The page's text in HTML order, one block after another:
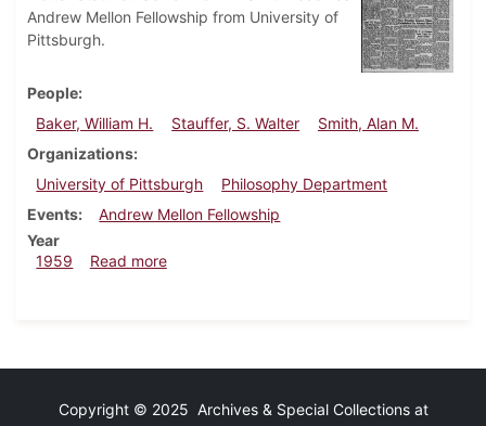
Andrew Mellon Fellowship from University of
Pittsburgh.
People
Baker, William H.
Stauffer, S. Walter
Smith, Alan M.
Organizations
University of Pittsburgh
Philosophy Department
Events
Andrew Mellon Fellowship
Year
1959
Read moreabout Dickinsonian, April 24, 1959
Copyright © 2025 Archives & Special Collections at